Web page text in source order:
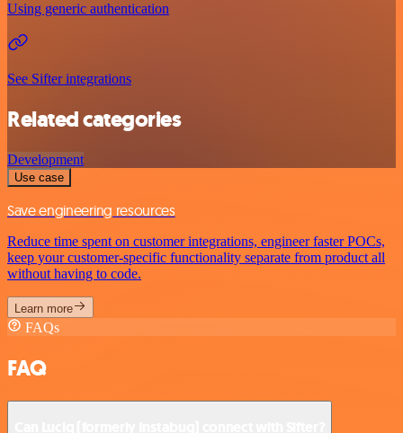
Using generic authentication
See Sifter integrations
Related categories
Development
Use case
Save engineering resources
Reduce time spent on customer integrations, engineer faster POCs,
keep your customer-specific functionality separate from product all
without having to code.
Learn more
FAQs
FAQ